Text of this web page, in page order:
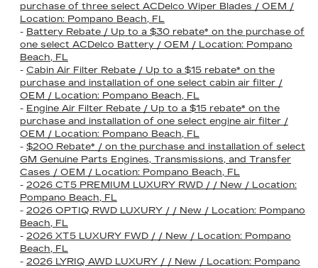
purchase of three select ACDelco Wiper Blades / OEM /
Location: Pompano Beach, FL
- Battery Rebate / Up to a $30 rebate* on the purchase of
one select ACDelco Battery / OEM / Location: Pompano
Beach, FL
- Cabin Air Filter Rebate / Up to a $15 rebate* on the
purchase and installation of one select cabin air filter /
OEM / Location: Pompano Beach, FL
- Engine Air Filter Rebate / Up to a $15 rebate* on the
purchase and installation of one select engine air filter /
OEM / Location: Pompano Beach, FL
- $200 Rebate* / on the purchase and installation of select
GM Genuine Parts Engines, Transmissions, and Transfer
Cases / OEM / Location: Pompano Beach, FL
- 2026 CT5 PREMIUM LUXURY RWD / / New / Location:
Pompano Beach, FL
- 2026 OPTIQ RWD LUXURY / / New / Location: Pompano
Beach, FL
- 2026 XT5 LUXURY FWD / / New / Location: Pompano
Beach, FL
- 2026 LYRIQ AWD LUXURY / / New / Location: Pompano